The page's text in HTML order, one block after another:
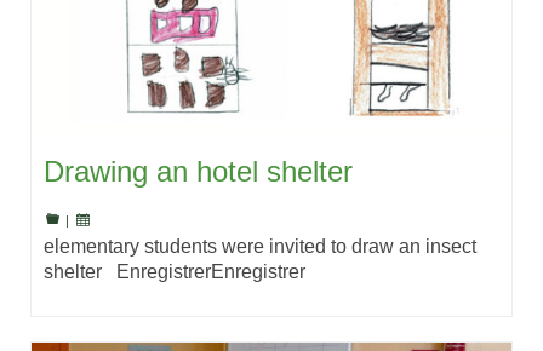
Drawing an hotel shelter
|
elementary students were invited to draw an insect
shelter EnregistrerEnregistrer